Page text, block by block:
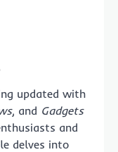
updated with
, and Gadgets
and
delves into